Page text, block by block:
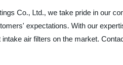
Co., Ltd., we take pride in our
expectations. With our
air filters on the market.